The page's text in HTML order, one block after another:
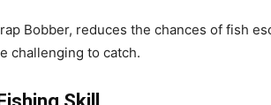
Bobber, reduces the chances of fish
challenging to catch.